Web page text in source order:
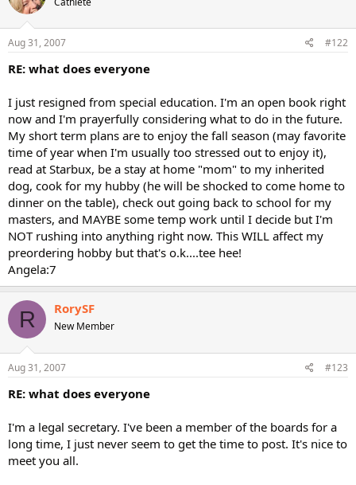
Aug 31, 2007 #122
RE: what does everyone
I just resigned from special education. I'm an open book right
now and I'm prayerfully considering what to do in the future.
My short term plans are to enjoy the fall season (may favorite
time of year when I'm usually too stressed out to enjoy it),
read at Starbux, be a stay at home "mom" to my inherited
dog, cook for my hubby (he will be shocked to come home to
dinner on the table), check out going back to school for my
masters, and MAYBE some temp work until I decide but I'm
NOT rushing into anything right now. This WILL affect my
preordering hobby but that's o.k....tee hee!
Angela:7
R RorySF
New Member
Aug 31, 2007 #123
RE: what does everyone
I'm a legal secretary. I've been a member of the boards for a
long time, I just never seem to get the time to post. It's nice to
meet you all.